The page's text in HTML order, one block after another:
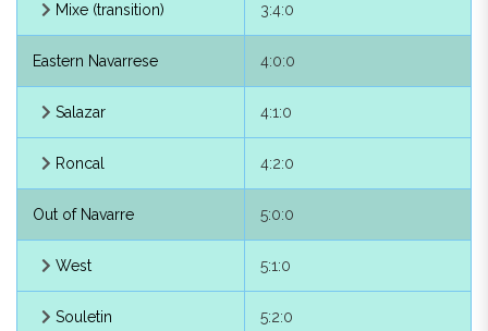
Mixe (transition) 3:4:0
Eastern Navarrese 4:0:0
Salazar 4:1:0
Roncal 4:2:0
Out of Navarre 5:0:0
West 5:1:0
Souletin 5:2:0
Guipúzcoa, of 2:2:3
Larraun 2:2:4
Ultzama 2:2:5
Low Navarrese 3:0:0
Western Low Navarrese 3:1:0
Baïgorry 3:1:1